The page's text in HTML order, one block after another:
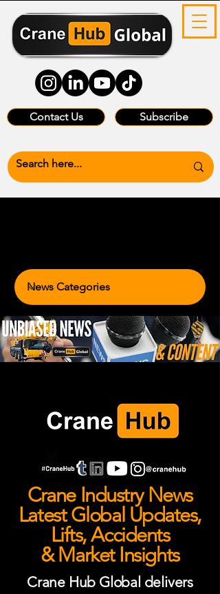
Contact Us Subscribe
Crane Industry News
Latest Global Updates,
Lifts, Accidents
& Market Insights
Crane Hub Global delivers